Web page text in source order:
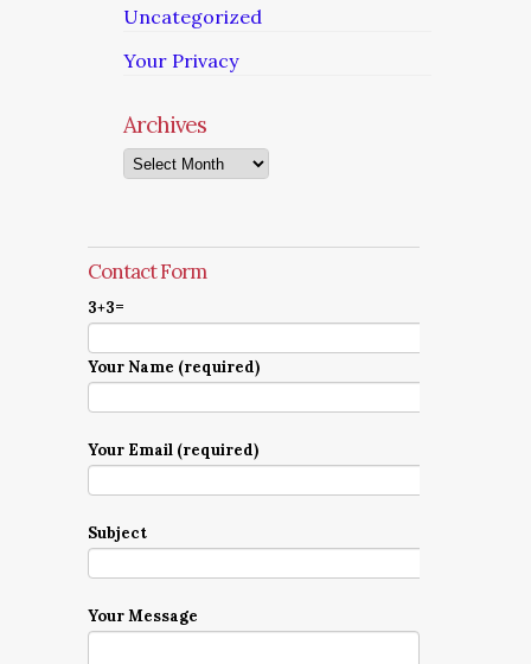
Uncategorized
Your Privacy
Archives
Archives
Contact Form
3+3=
Your Name (required)
Your Email (required)
Subject
Your Message